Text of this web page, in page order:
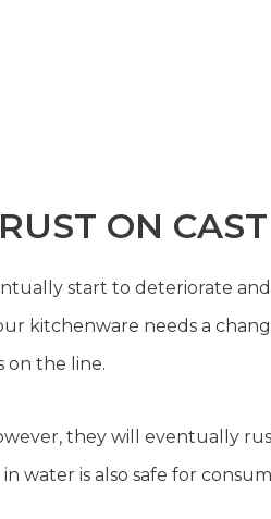
ON
start to deteriorate
kitchenware needs a
on the line.
they will eventually
water is also safe for